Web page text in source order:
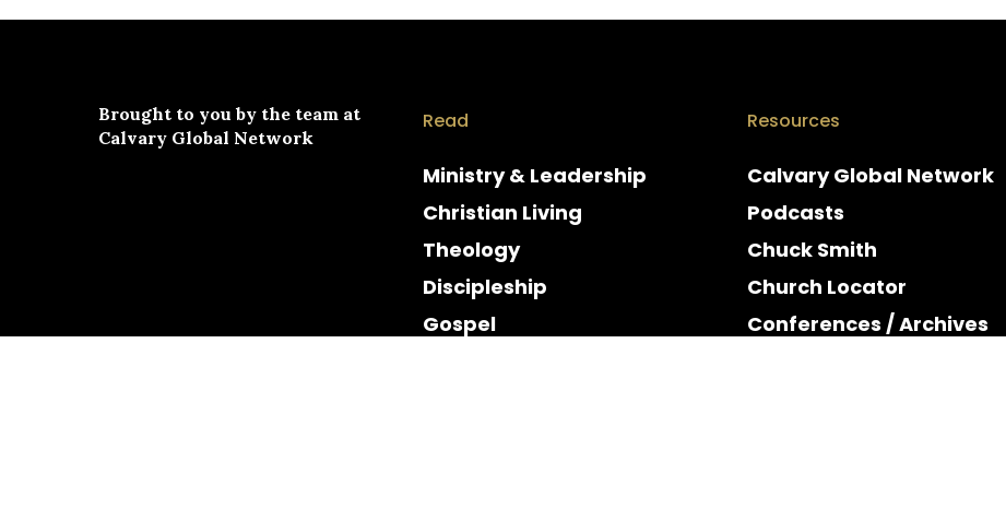
Brought to you by the team at
Calvary Global Network
Read
Ministry & Leadership
Christian Living
Theology
Discipleship
Gospel
Resources
Calvary Global Network
Podcasts
Chuck Smith
Church Locator
Conferences / Archives